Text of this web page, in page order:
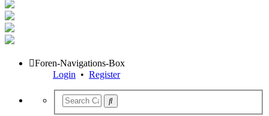
Foren-Navigations-Box
Login • Register